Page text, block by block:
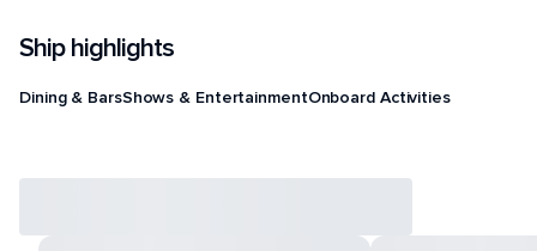
Ship highlights
Dining & BarsShows & EntertainmentOnboard Activities